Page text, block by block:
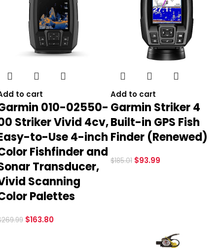
to cart
010-02550-
Striker Vivid 4cv,
to-Use 4-inch
Fishfinder and
Transducer,
Scanning
Palettes
269.99 $163.80
Add to cart
Garmin Striker 4
Built-in GPS Fish
Finder (Renewed)
$185.01 $93.99